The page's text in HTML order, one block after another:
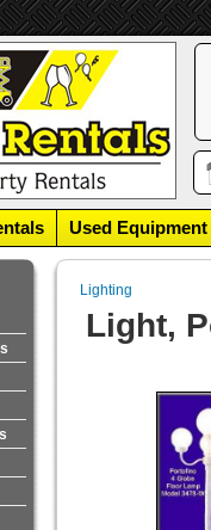
Used Equipment
Lighting
Light,